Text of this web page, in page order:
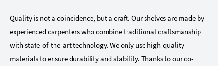
Quality is not a coincidence, but a craft. Our shelves are made by
experienced carpenters who combine traditional craftsmanship
with state-of-the-art technology. We only use high-quality
materials to ensure durability and stability. Thanks to our co-